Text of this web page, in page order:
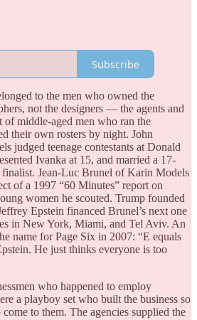
Subscribe
to the men who owned the
not the designers — the agents and
of middle-aged men who ran the
their own rosters by night. John
judged teenage contestants at Donald
Ivanka at 15, and married a 17-
Jean-Luc Brunel of Karin Models
of a 1997 “60 Minutes” report on
women he scouted. Trump founded
Epstein financed Brunel’s next one
in New York, Miami, and Tel Aviv. An
name for Page Six in 2007: “E equals
He just thinks everyone is too
who happened to employ
a playboy set who built the business so
to them. The agencies supplied the